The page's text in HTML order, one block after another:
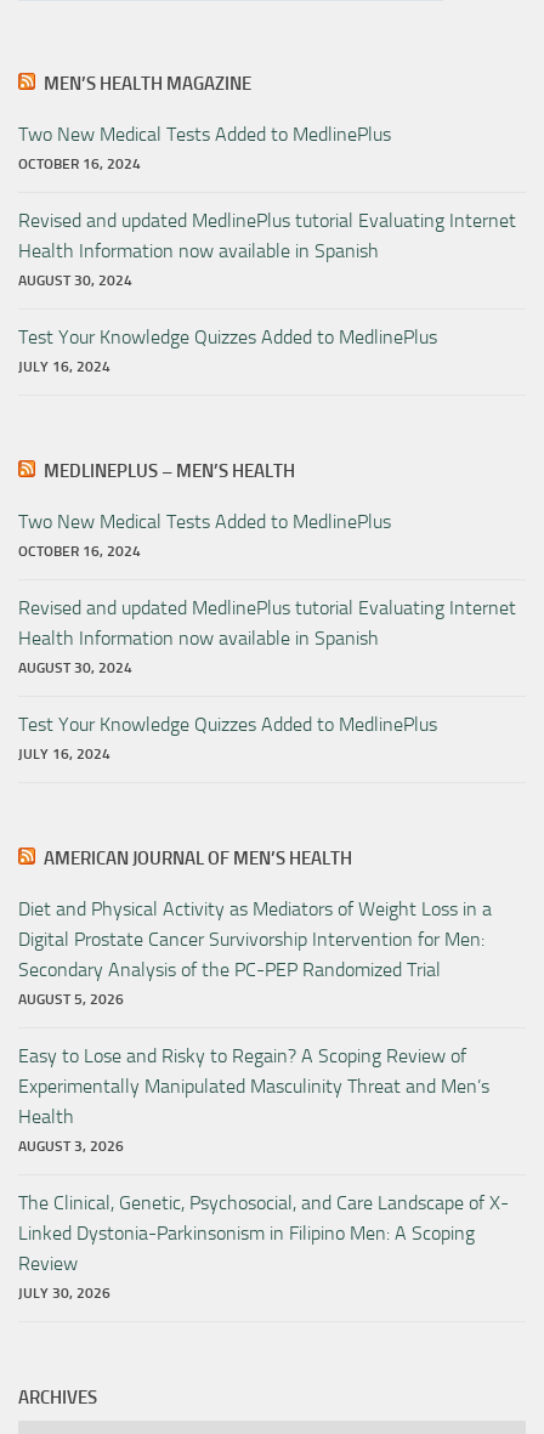
MEN’S HEALTH MAGAZINE
Two New Medical Tests Added to MedlinePlus
OCTOBER 16, 2024
Revised and updated MedlinePlus tutorial Evaluating Internet
Health Information now available in Spanish
AUGUST 30, 2024
Test Your Knowledge Quizzes Added to MedlinePlus
JULY 16, 2024
MEDLINEPLUS – MEN’S HEALTH
Two New Medical Tests Added to MedlinePlus
OCTOBER 16, 2024
Revised and updated MedlinePlus tutorial Evaluating Internet
Health Information now available in Spanish
AUGUST 30, 2024
Test Your Knowledge Quizzes Added to MedlinePlus
JULY 16, 2024
AMERICAN JOURNAL OF MEN’S HEALTH
Diet and Physical Activity as Mediators of Weight Loss in a
Digital Prostate Cancer Survivorship Intervention for Men:
Secondary Analysis of the PC-PEP Randomized Trial
AUGUST 5, 2026
Easy to Lose and Risky to Regain? A Scoping Review of
Experimentally Manipulated Masculinity Threat and Men’s
Health
AUGUST 3, 2026
The Clinical, Genetic, Psychosocial, and Care Landscape of X-
Linked Dystonia-Parkinsonism in Filipino Men: A Scoping
Review
JULY 30, 2026
ARCHIVES